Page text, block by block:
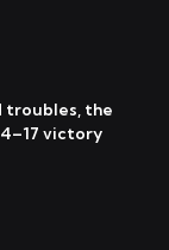
troubles, the
victory